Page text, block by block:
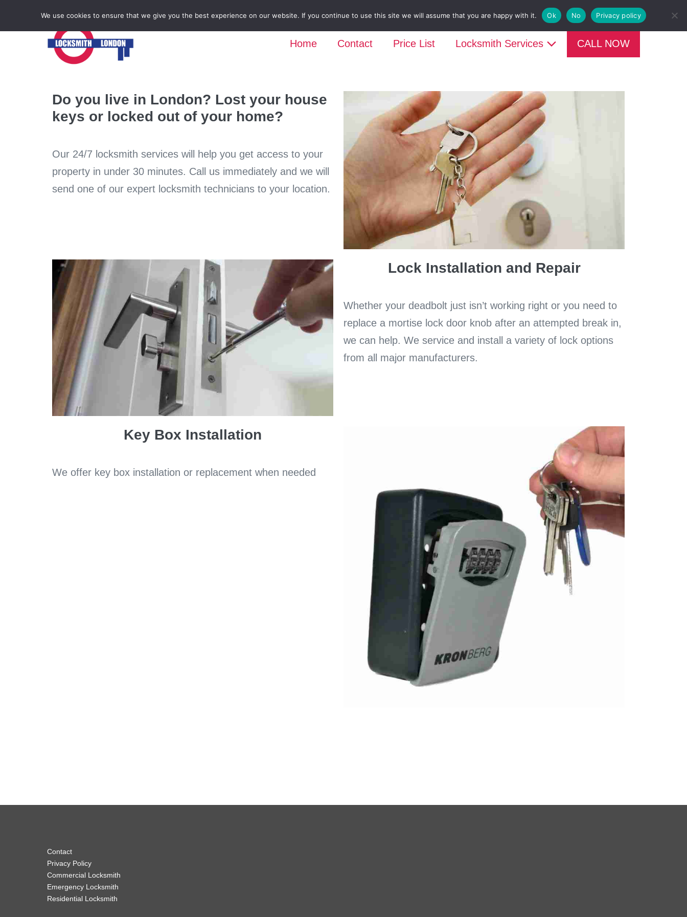
Locksmith Emergency CALL NOW 07950997248
Home Contact Price List Locksmith Services CALL NOW
Do you live in London? Lost your house
keys or locked out of your home?
Our 24/7 locksmith services will help you get access to your
property in under 30 minutes. Call us immediately and we will
send one of our expert locksmith technicians to your location.
Lock Installation and Repair
Whether your deadbolt just isn’t working right or you need to
replace a mortise lock door knob after an attempted break in,
we can help. We service and install a variety of lock options
from all major manufacturers.
Key Box Installation
We offer key box installation or replacement when needed
Contact
Privacy Policy
Commercial Locksmith
Emergency Locksmith
Residential Locksmith
We use cookies to ensure that we give you the best experience on our website. If you continue to use this site we will assume that you are happy with it. Ok No Privacy policy